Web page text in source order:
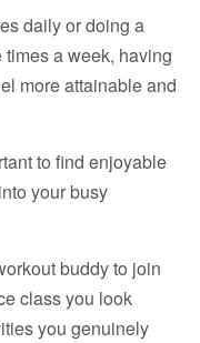
daily or doing a
a week, having
more attainable and
to find enjoyable
your busy
buddy to join
class you look
you genuinely